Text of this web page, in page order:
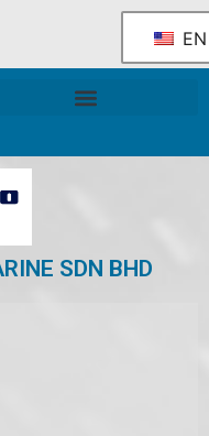
EN
SDN BHD